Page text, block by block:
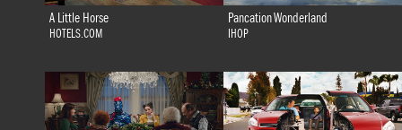
A Little Horse
HOTELS.COM
Pancation Wonderland
IHOP